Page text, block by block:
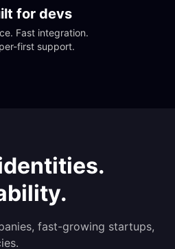
for devs
Fast integration.
first support.
fast-growing startups,